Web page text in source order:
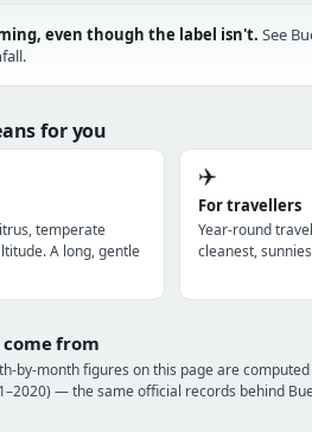
even though the label isn't. See
for you
temperate
A long, gentle
✈️
For travellers
Year-round
cleanest,
from
by-month figures on this page are
— the same official records behind